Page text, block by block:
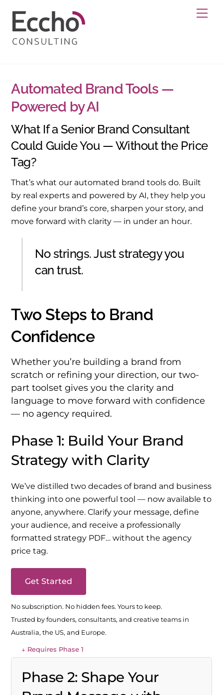
content
Automated Brand Tools —
Powered by AI
What If a Senior Brand Consultant
Could Guide You — Without the Price
Tag?
That’s what our automated brand tools do. Built
by real experts and powered by AI, they help you
define your brand’s core, sharpen your story, and
move forward with clarity — in under an hour.
No strings. Just strategy you
can trust.
Two Steps to Brand
Confidence
Whether you’re building a brand from
scratch or refining your direction, our two-
part toolset gives you the clarity and
language to move forward with confidence
— no agency required.
Phase 1: Build Your Brand
Strategy with Clarity
We’ve distilled two decades of brand and business
thinking into one powerful tool — now available to
anyone, anywhere. Clarify your message, define
your audience, and receive a professionally
formatted strategy PDF… without the agency
price tag.
Get Started
No subscription. No hidden fees. Yours to keep.
Trusted by founders, consultants, and creative teams in
Australia, the US, and Europe.
↓ Requires Phase 1
Phase 2: Shape Your